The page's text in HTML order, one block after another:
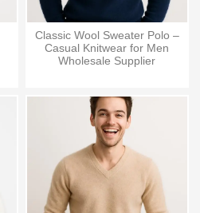
Classic Wool Sweater Polo –
Casual Knitwear for Men
Wholesale Supplier